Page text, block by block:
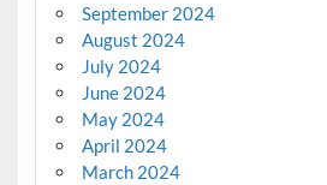
September 2024
August 2024
July 2024
June 2024
May 2024
April 2024
March 2024